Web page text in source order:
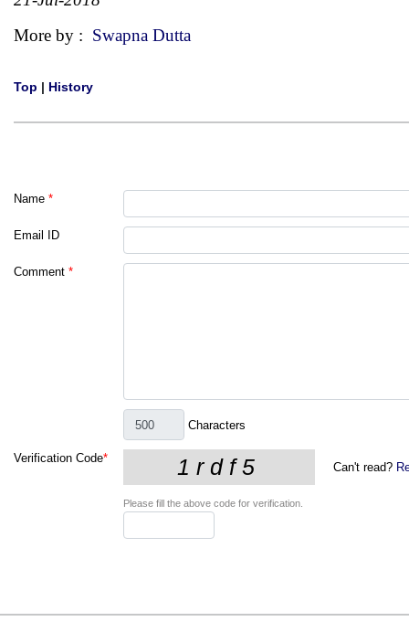
More by : Swapna Dutta
Top | History
Name *
Email ID
Comment *
Characters
Verification Code*
Can't read?
Please fill the above code for verification.